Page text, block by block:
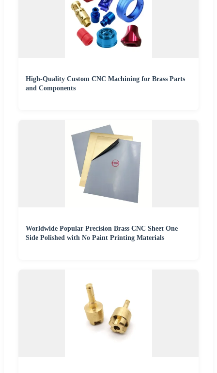
High-Quality Custom CNC Machining for Brass Parts
and Components
Worldwide Popular Precision Brass CNC Sheet One
Side Polished with No Paint Printing Materials